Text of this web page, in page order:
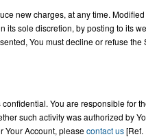
new charges, at any time.
sole discretion, by posting to its
You must decline or refuse
You are responsible for
such activity was authorized by
Your Account, pleasecontact us[Ref.